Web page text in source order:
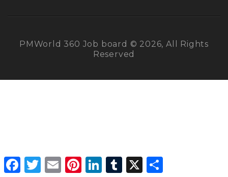
PMWorld 360 Job board © 2026, All Rights
Reserved
Facebook
Twitter Email PinterestLinkedInTumblr X